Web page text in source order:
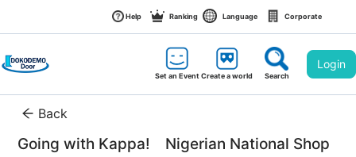
Help Ranking Language Corporate
Set an EventCreate a world Search
Login
Back
Going with Kappa!　Nigerian National Shop